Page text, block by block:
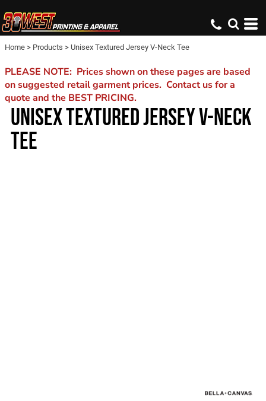
Home > Products > Unisex Textured Jersey V-Neck Tee
PLEASE NOTE: Prices shown on these pages are based
on suggested retail garment prices. Contact us for a
quote and the BEST PRICING.
UNISEX TEXTURED JERSEY V-NECK
TEE